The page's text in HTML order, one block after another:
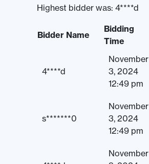
Highest bidder was: 4****d
Bidder Name
Bidding
Time
4****d
November
3, 2024
12:49 pm
s*******0
November
3, 2024
12:49 pm
November